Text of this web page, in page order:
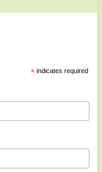
*indicates required